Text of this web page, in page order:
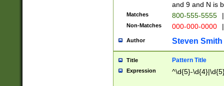
and 9 and N is
Matches 800-555-5555 |
Non-Matches 000-000-0000 |
Author Steven Smith
Title Pattern Title
Expression ^\d{5}-